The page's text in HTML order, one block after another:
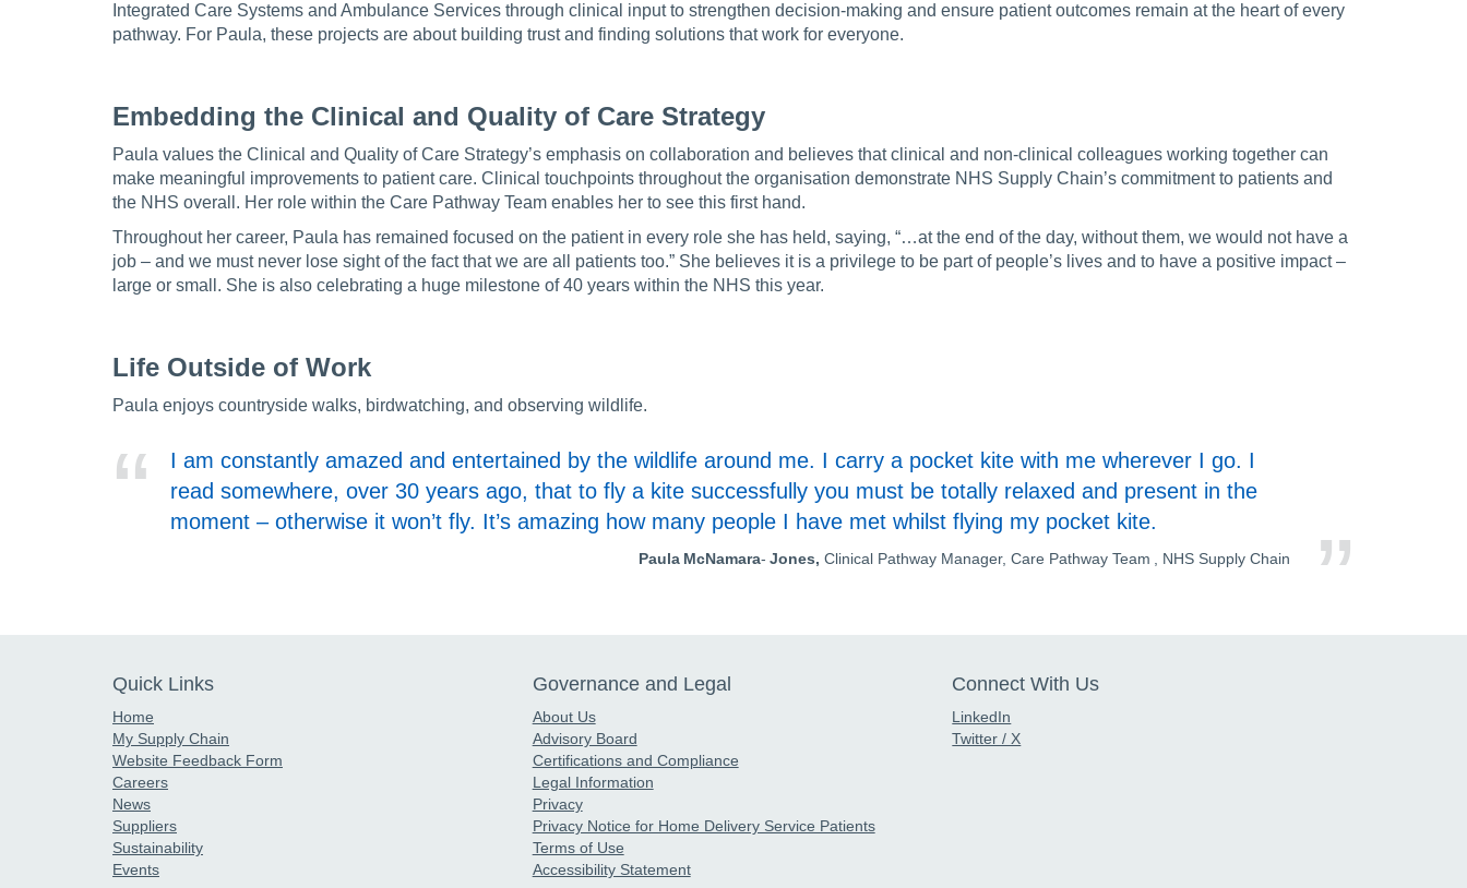
Integrated Care Systems and Ambulance Services through clinical input to strengthen decision-making and ensure patient outcomes remain at the heart of every
pathway. For Paula, these projects are about building trust and finding solutions that work for everyone.
Embedding the Clinical and Quality of Care Strategy
Paula values the Clinical and Quality of Care Strategy’s emphasis on collaboration and believes that clinical and non-clinical colleagues working together can
make meaningful improvements to patient care. Clinical touchpoints throughout the organisation demonstrate NHS Supply Chain’s commitment to patients and
the NHS overall. Her role within the Care Pathway Team enables her to see this first hand.
Throughout her career, Paula has remained focused on the patient in every role she has held, saying, “…at the end of the day, without them, we would not have a
job – and we must never lose sight of the fact that we are all patients too.” She believes it is a privilege to be part of people’s lives and to have a positive impact –
large or small. She is also celebrating a huge milestone of 40 years within the NHS this year.
Life Outside of Work
Paula enjoys countryside walks, birdwatching, and observing wildlife.
I am constantly amazed and entertained by the wildlife around me. I carry a pocket kite with me wherever I go. I
read somewhere, over 30 years ago, that to fly a kite successfully you must be totally relaxed and present in the
moment – otherwise it won’t fly. It’s amazing how many people I have met whilst flying my pocket kite.
Paula McNamara- Jones, Clinical Pathway Manager, Care Pathway Team , NHS Supply Chain
Quick Links
Home
My Supply Chain
Website Feedback Form
Careers
News
Suppliers
Sustainability
Events
Governance and Legal
About Us
Advisory Board
Certifications and Compliance
Legal Information
Privacy
Privacy Notice for Home Delivery Service Patients
Terms of Use
Accessibility Statement
Connect With Us
LinkedIn
Twitter / X